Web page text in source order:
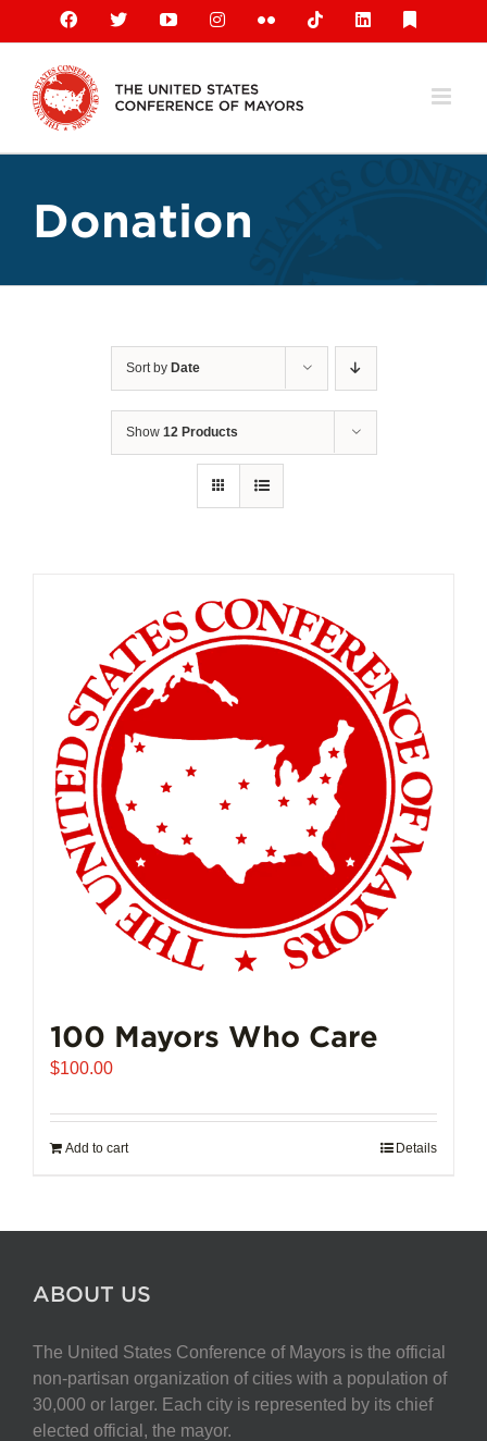
content
Facebook
X YouTubeInstagramFlickr TiktokLinkedIn
Donation
Sort by Date
Show 12 Products
100 Mayors Who Care
$100.00
Add to cart Details
ABOUT US
The United States Conference of Mayors is the official
non-partisan organization of cities with a population of
30,000 or larger. Each city is represented by its chief
elected official, the mayor.